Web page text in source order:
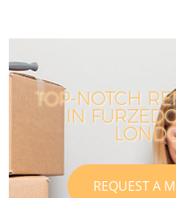
TOP-NOTCH
IN
REQUEST A